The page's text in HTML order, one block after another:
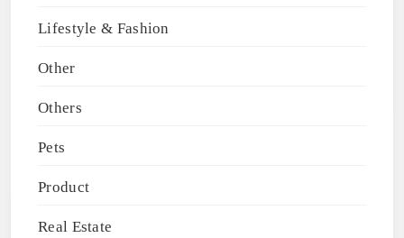
Lifestyle & Fashion
Other
Others
Pets
Product
Real Estate